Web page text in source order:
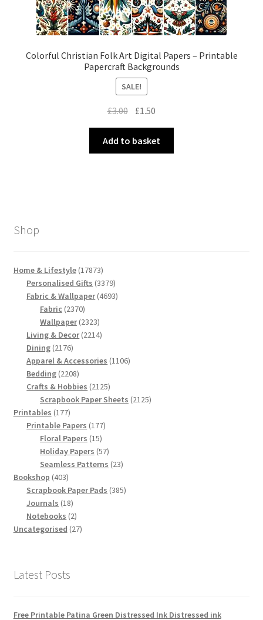
Colorful Christian Folk Art Digital Papers – Printable
Papercraft Backgrounds
SALE!
£3.00 Original
was:
£3.00.
£1.50
is:
£1.50.
Add to basket
Shop
Home & Lifestyle 1787317873
products
Personalised Gifts 33793379
products
Fabric & Wallpaper 46934693
Fabric 23702370
products
Wallpaper 23232323
products
Living & Decor 22142214
Dining 21762176
products
Apparel & Accessories 11061106
Bedding 22082208
products
Crafts & Hobbies 21252125
products
Scrapbook Paper Sheets 21252125
Printables 177177
products
Printable Papers 177177
Floral Papers 1515
products
Holiday Papers 5757
products
Seamless Patterns 2323
Bookshop 403403
products
Scrapbook Paper Pads 385385
Journals 1818
products
Notebooks 22
products
Uncategorised 2727
Latest Posts
Free Printable Patina Green Distressed Ink Distressed ink